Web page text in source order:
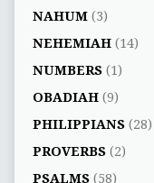
NAHUM(3)
NEHEMIAH(14)
NUMBERS(1)
OBADIAH(9)
PHILIPPIANS(28)
PROVERBS(2)
PSALMS(58)